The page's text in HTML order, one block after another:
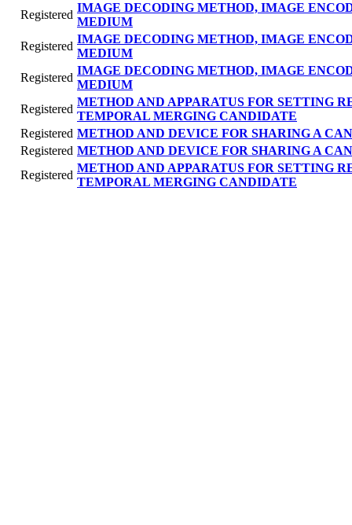
Registered
IMAGE DECODING METHOD, IMAGE
MEDIUM
Registered
IMAGE DECODING METHOD, IMAGE
MEDIUM
Registered
IMAGE DECODING METHOD, IMAGE
MEDIUM
Registered
METHOD AND APPARATUS FOR SETTING
TEMPORAL MERGING CANDIDATE
Registered METHOD AND DEVICE FOR SHARING A
Registered METHOD AND DEVICE FOR SHARING A
Registered
METHOD AND APPARATUS FOR SETTING
TEMPORAL MERGING CANDIDATE